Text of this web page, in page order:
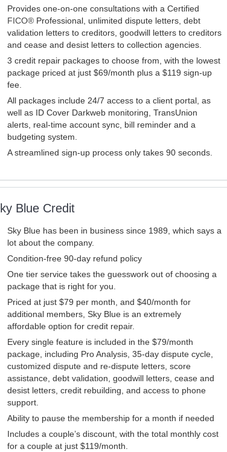
Provides one-on-one consultations with a Certified
FICO® Professional, unlimited dispute letters, debt
validation letters to creditors, goodwill letters to creditors
and cease and desist letters to collection agencies.
3 credit repair packages to choose from, with the lowest
package priced at just $69/month plus a $119 sign-up
fee.
All packages include 24/7 access to a client portal, as
well as ID Cover Darkweb monitoring, TransUnion
alerts, real-time account sync, bill reminder and a
budgeting system.
A streamlined sign-up process only takes 90 seconds.
Blue Credit
Sky Blue has been in business since 1989, which says a
lot about the company.
Condition-free 90-day refund policy
One tier service takes the guesswork out of choosing a
package that is right for you.
Priced at just $79 per month, and $40/month for
additional members, Sky Blue is an extremely
affordable option for credit repair.
Every single feature is included in the $79/month
package, including Pro Analysis, 35-day dispute cycle,
customized dispute and re-dispute letters, score
assistance, debt validation, goodwill letters, cease and
desist letters, credit rebuilding, and access to phone
support.
Ability to pause the membership for a month if needed
Includes a couple’s discount, with the total monthly cost
for a couple at just $119/month.